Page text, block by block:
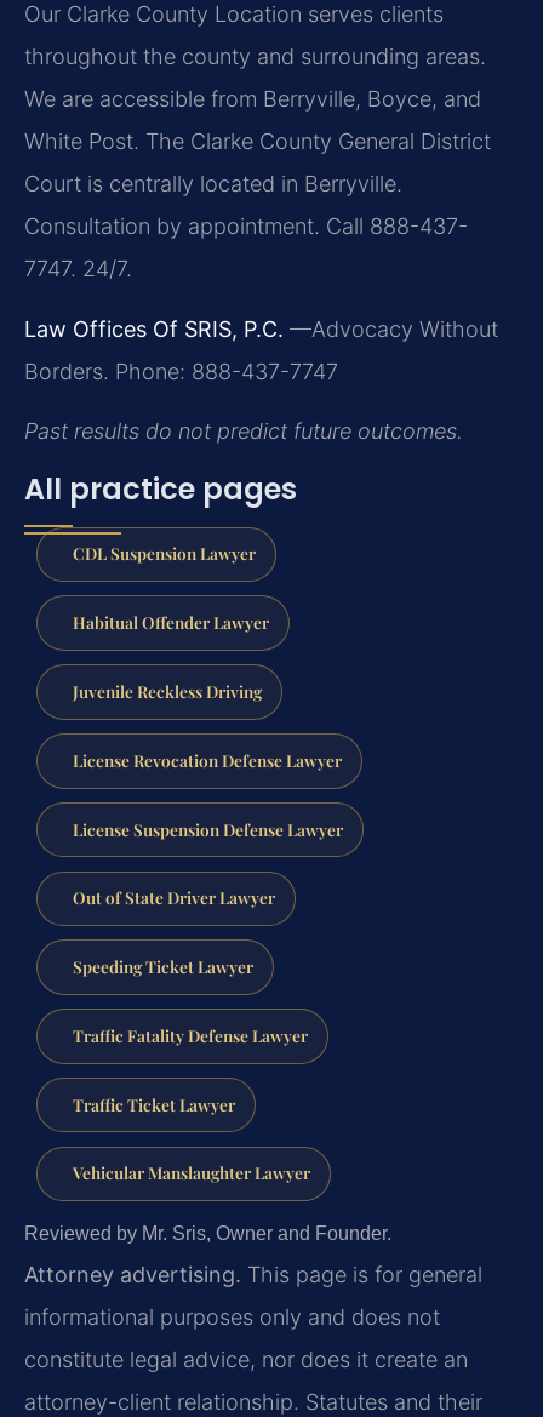
Our Clarke County Location serves clients
throughout the county and surrounding areas.
We are accessible from Berryville, Boyce, and
White Post. The Clarke County General District
Court is centrally located in Berryville.
Consultation by appointment. Call 888-437-
7747. 24/7.
Law Offices Of SRIS, P.C. —Advocacy Without
Borders. Phone: 888-437-7747
Past results do not predict future outcomes.
All practice pages
CDL Suspension Lawyer
Habitual Offender Lawyer
Juvenile Reckless Driving
License Revocation Defense Lawyer
License Suspension Defense Lawyer
Out of State Driver Lawyer
Speeding Ticket Lawyer
Traffic Fatality Defense Lawyer
Traffic Ticket Lawyer
Vehicular Manslaughter Lawyer
Reviewed by Mr. Sris, Owner and Founder.
Attorney advertising. This page is for general
informational purposes only and does not
constitute legal advice, nor does it create an
attorney-client relationship. Statutes and their